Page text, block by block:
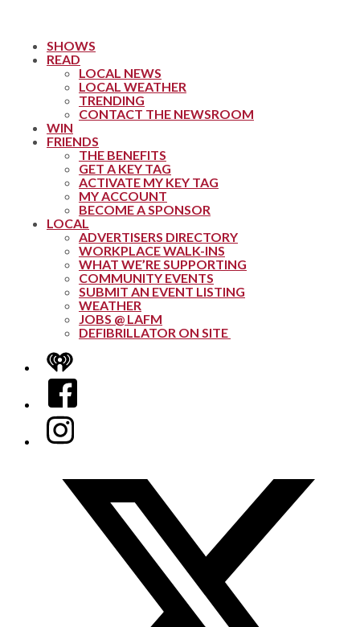
SHOWS
READ
LOCAL NEWS
LOCAL WEATHER
TRENDING
CONTACT THE NEWSROOM
WIN
FRIENDS
THE BENEFITS
GET A KEY TAG
ACTIVATE MY KEY TAG
MY ACCOUNT
BECOME A SPONSOR
LOCAL
ADVERTISERS DIRECTORY
WORKPLACE WALK-INS
WHAT WE’RE SUPPORTING
COMMUNITY EVENTS
SUBMIT AN EVENT LISTING
WEATHER
JOBS @ LAFM
DEFIBRILLATOR ON SITE
iHeart
Facebook
Instagram